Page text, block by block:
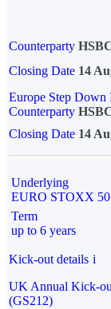
Counterparty
Closing Date 14
Europe Step
Counterparty
Closing Date 14
Underlying
EURO STOXX 50
Term
up to 6 years
Kick-out details i
UK Annual Kick-
(GS212)